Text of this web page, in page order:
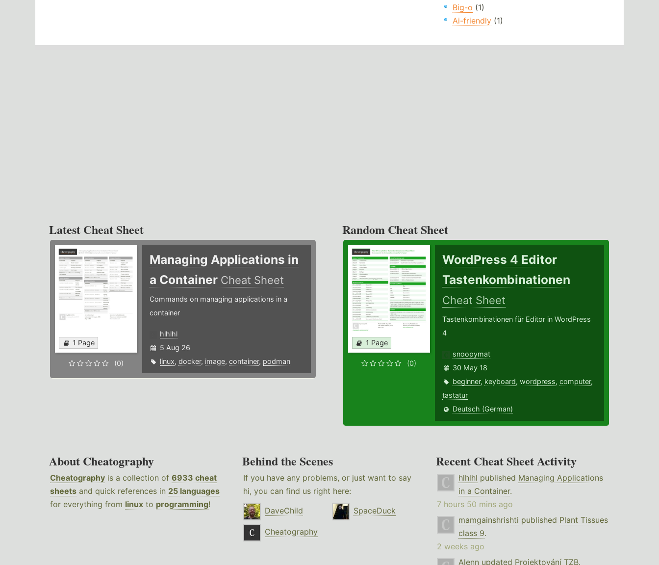
Big-o (1)
Ai-friendly(1)
Latest Cheat Sheet
1 Page
(0)
Managing Applications in
a Container Cheat Sheet
Commands on managing applications in a
container
hlhlhl
5 Aug 26
linux, docker, image, container, podman
Random Cheat Sheet
1 Page
(0)
WordPress 4 Editor
Tastenkombinationen
Cheat Sheet
Tastenkombinationen für Editor in WordPress
4
snoopymat
30 May 18
beginner, keyboard,wordpress,computer,
tastatur
Deutsch (German)
About Cheatography
Cheatography is a collection of 6933 cheat
sheets and quick references in 25 languages
for everything from linux to programming!
Behind the Scenes
If you have any problems, or just want to say
hi, you can find us right here:
DaveChild
SpaceDuck
Cheatography
Recent Cheat Sheet Activity
hlhlhl published Managing Applications
in a Container.
7 hours 50 mins ago
mamgainshrishti published Plant Tissues
class 9.
2 weeks ago
Alenn updated Projektování TZB.